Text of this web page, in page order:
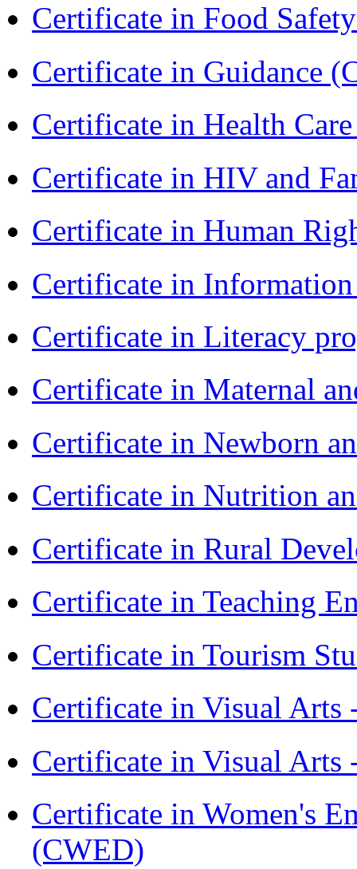
Certificate in Food
Certificate in Guidance
Certificate in Health
Certificate in HIV and
Certificate in Human
Certificate in
Certificate in Literacy
Certificate in Maternal
Certificate in Newborn
Certificate in Nutrition
Certificate in Rural
Certificate in Teaching
Certificate in Tourism
Certificate in Visual
Certificate in Visual Arts
Certificate in Women's
(CWED)